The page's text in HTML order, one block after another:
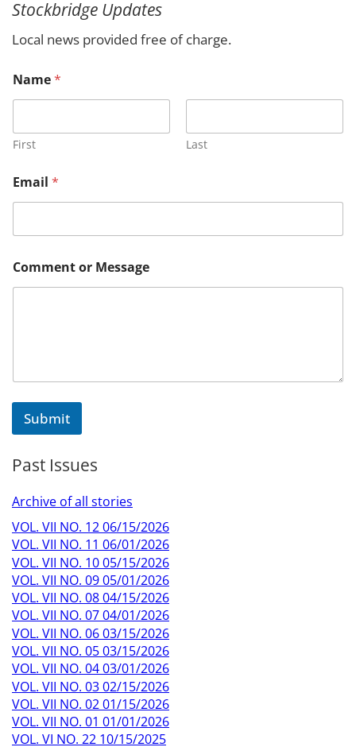
c
Stockbridge Updates
Local news provided free of charge.
Name*
First Last
a
m
M
s
s
a
Email *
Comment or Message
Submit
Past Issues
Archive of all stories
VOL. VII NO. 12 06/15/2026
VOL. VII NO. 11 06/01/2026
VOL. VII NO. 10 05/15/2026
VOL. VII NO. 09 05/01/2026
VOL. VII NO. 08 04/15/2026
VOL. VII NO. 07 04/01/2026
VOL. VII NO. 06 03/15/2026
VOL. VII NO. 05 03/15/2026
VOL. VII NO. 04 03/01/2026
VOL. VII NO. 03 02/15/2026
VOL. VII NO. 02 01/15/2026
VOL. VII NO. 01 01/01/2026
VOL. VI NO. 22 10/15/2025